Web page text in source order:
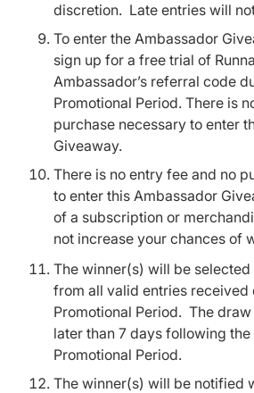
discretion. Late entries will
To enter the Ambassador
sign up for a free trial of
Ambassador’s referral code
Promotional Period. There is
purchase necessary to enter
Giveaway.
There is no entry fee and no
to enter this Ambassador
of a subscription or
not increase your chances of
The winner(s) will be
from all valid entries received
Promotional Period. The
later than 7 days following
Promotional Period.
The winner(s) will be notified